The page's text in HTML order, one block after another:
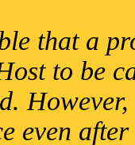
that a
to be
even